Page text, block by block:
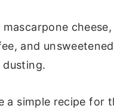
cheese,
and
a simple recipe for